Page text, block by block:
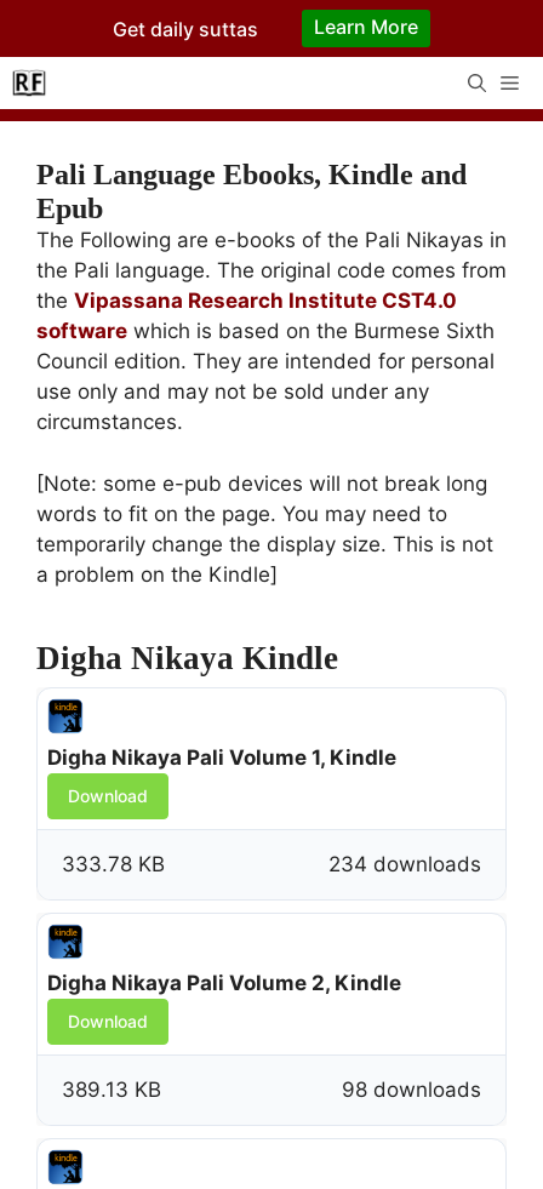
content
Get daily suttas Learn More
Pali Language Ebooks, Kindle and
Epub
The Following are e-books of the Pali Nikayas in
the Pali language. The original code comes from
the Vipassana Research Institute CST4.0
software which is based on the Burmese Sixth
Council edition. They are intended for personal
use only and may not be sold under any
circumstances.
[Note: some e-pub devices will not break long
words to fit on the page. You may need to
temporarily change the display size. This is not
a problem on the Kindle]
Digha Nikaya Kindle
Digha Nikaya Pali Volume 1, Kindle
Download
234 downloads
333.78 KB
Digha Nikaya Pali Volume 2, Kindle
Download
98 downloads
389.13 KB